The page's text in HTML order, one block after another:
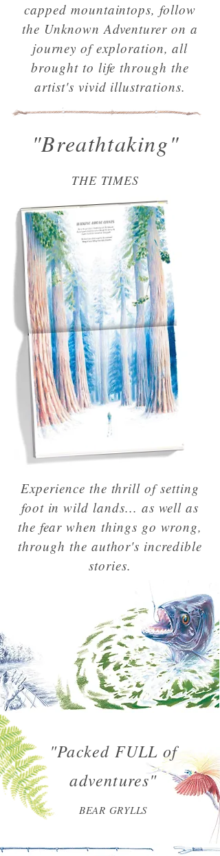
capped mountaintops, follow
the Unknown Adventurer on a
journey of exploration, all
brought to life through the
artist's vivid illustrations.
"Breathtaking"
THE TIMES
Experience the thrill of setting
foot in wild lands... as well as
the fear when things go wrong,
through the author's incredible
stories.
"Packed FULL of
adventures"
BEAR GRYLLS